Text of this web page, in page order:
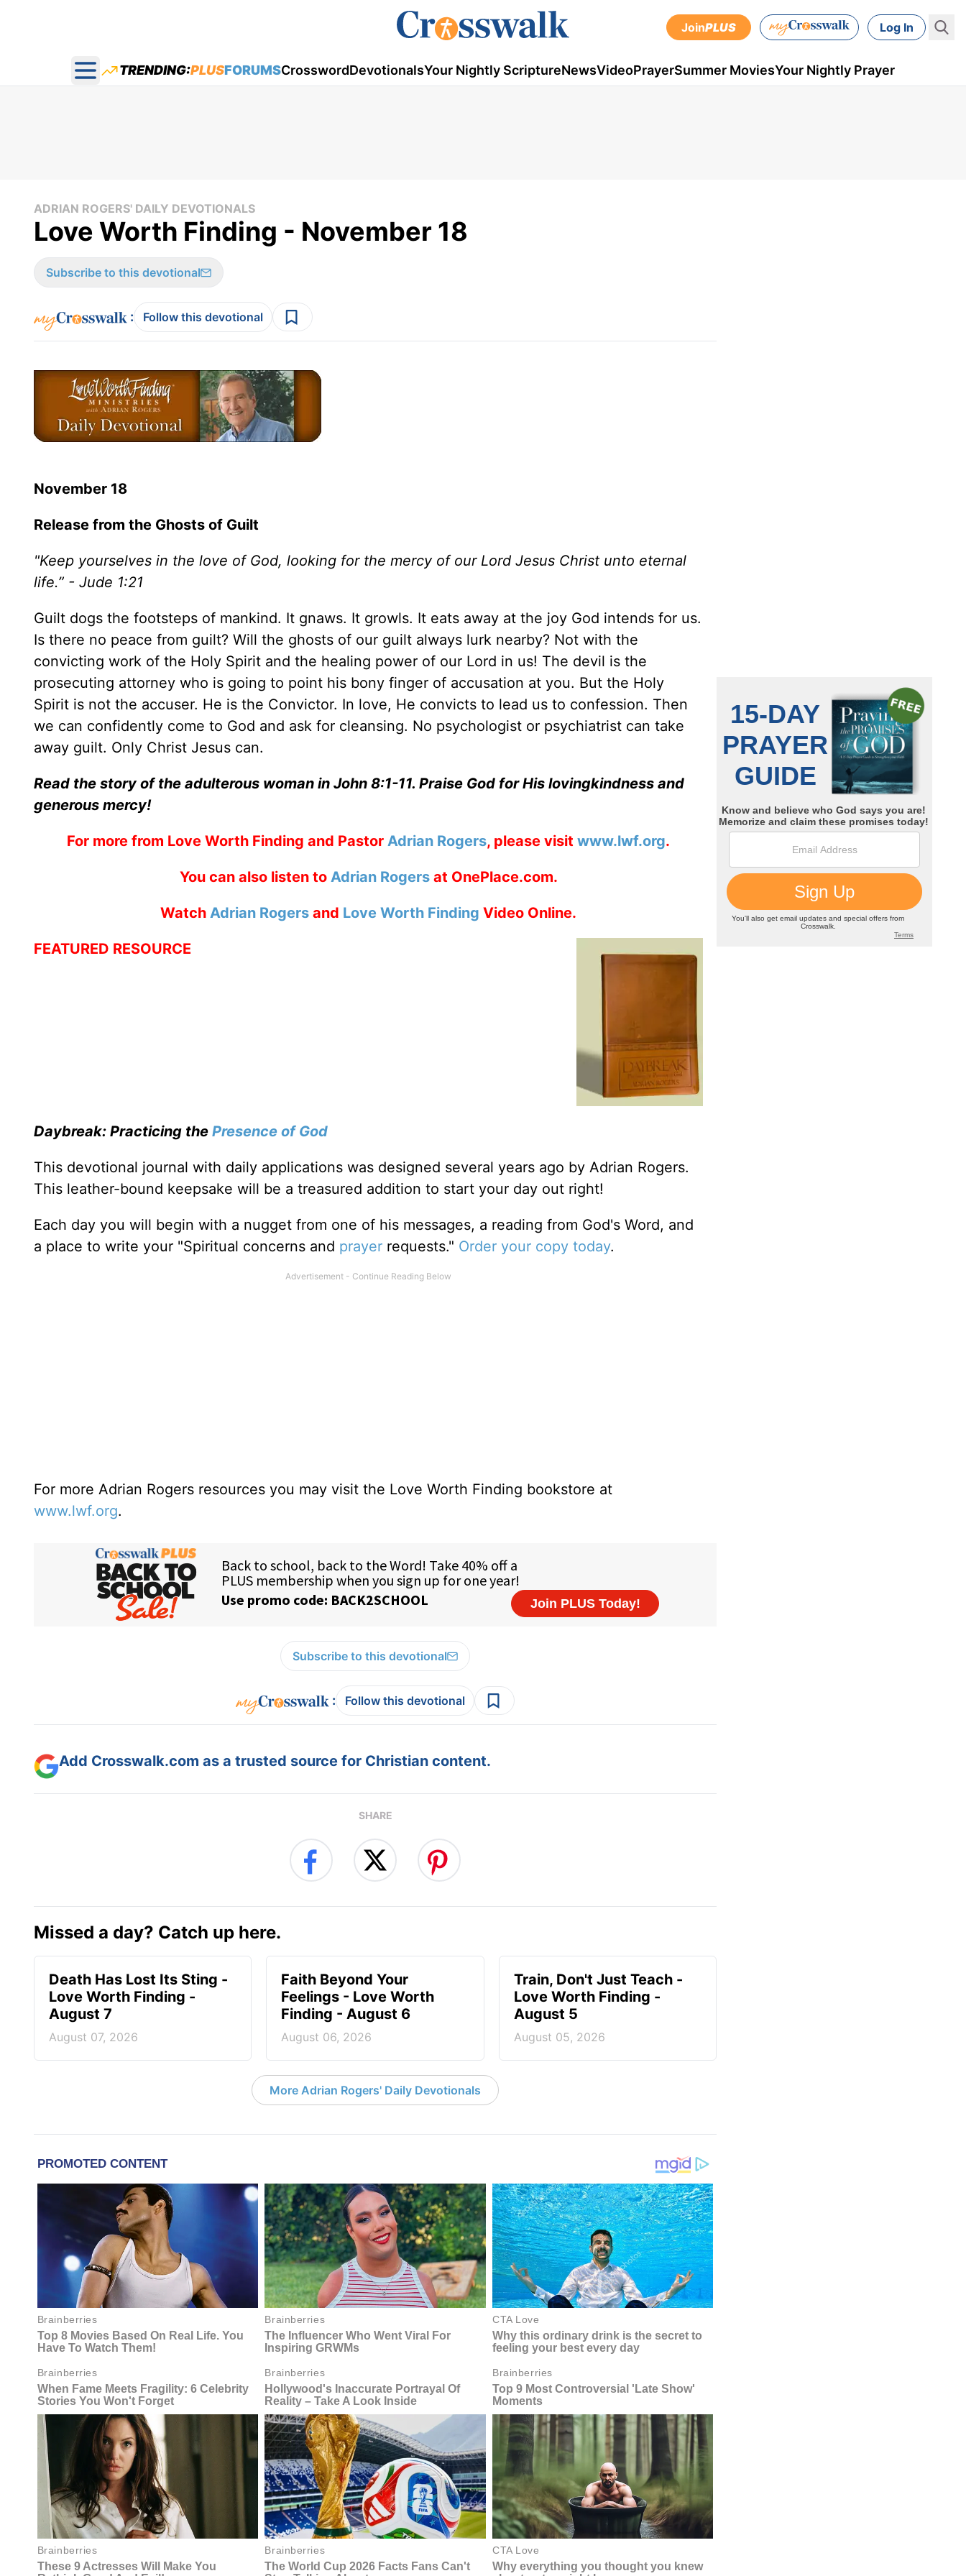
JoinPLUS Log In
Open main menu
TRENDING:PLUSFORUMSCrosswordDevotionalsYour Nightly ScriptureNewsVideoPrayerSummer MoviesYour Nightly Prayer
ADRIAN ROGERS' DAILY DEVOTIONALS
Love Worth Finding - November 18
Subscribe to this devotional
: Follow this devotional
November 18
Release from the Ghosts of Guilt
"Keep yourselves in the love of God, looking for the mercy of our Lord Jesus Christ unto eternal
life.” - Jude 1:21
Guilt dogs the footsteps of mankind. It gnaws. It growls. It eats away at the joy God intends for us.
Is there no peace from guilt? Will the ghosts of our guilt always lurk nearby? Not with the
convicting work of the Holy Spirit and the healing power of our Lord in us! The devil is the
prosecuting attorney who is going to point his bony finger of accusation at you. But the Holy
Spirit is not the accuser. He is the Convictor. In love, He convicts to lead us to confession. Then
we can confidently come to God and ask for cleansing. No psychologist or psychiatrist can take
away guilt. Only Christ Jesus can.
Read the story of the adulterous woman in John 8:1-11. Praise God for His lovingkindness and
generous mercy!
For more from Love Worth Finding and Pastor Adrian Rogers, please visit www.lwf.org.
You can also listen to Adrian Rogersat OnePlace.com.
Watch Adrian Rogers and Love Worth Finding Video Online.
FEATURED RESOURCE
Daybreak: Practicing the Presence of God
This devotional journal with daily applications was designed several years ago by Adrian Rogers.
This leather-bound keepsake will be a treasured addition to start your day out right!
Each day you will begin with a nugget from one of his messages, a reading from God's Word, and
a place to write your "Spiritual concerns and prayer requests." Order your copy today.
For more Adrian Rogers resources you may visit the Love Worth Finding bookstore at
www.lwf.org.
Subscribe to this devotional
: Follow this devotional
Add Crosswalk.com as a trusted source for Christian content.
SHARE
Missed a day? Catch up here.
Death Has Lost Its Sting -
Love Worth Finding -
August 7
August 07, 2026
Faith Beyond Your
Feelings - Love Worth
Finding - August 6
August 06, 2026
Train, Don't Just Teach -
Love Worth Finding -
August 5
August 05, 2026
More Adrian Rogers' Daily Devotionals